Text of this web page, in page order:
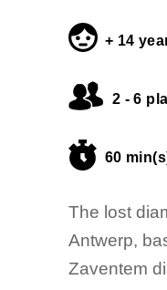
+ 14
2 - 6
60
The lost
Antwerp,
Zaventem